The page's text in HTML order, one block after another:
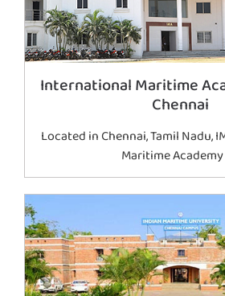
International Maritime
Chennai
Located in Chennai, Tamil Nadu,
Maritime